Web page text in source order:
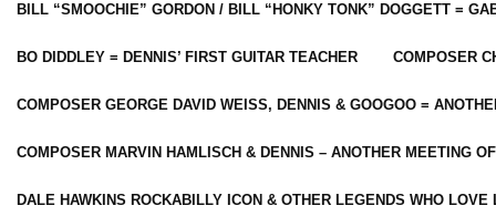
BILL “SMOOCHIE” GORDON / BILL “HONKY TONK” DOGGETT =
BO DIDDLEY = DENNIS’ FIRST GUITAR TEACHER COMPOSER
COMPOSER GEORGE DAVID WEISS, DENNIS & GOOGOO =
COMPOSER MARVIN HAMLISCH & DENNIS – ANOTHER MEETING
DALE HAWKINS ROCKABILLY ICON & OTHER LEGENDS WHO LOVE